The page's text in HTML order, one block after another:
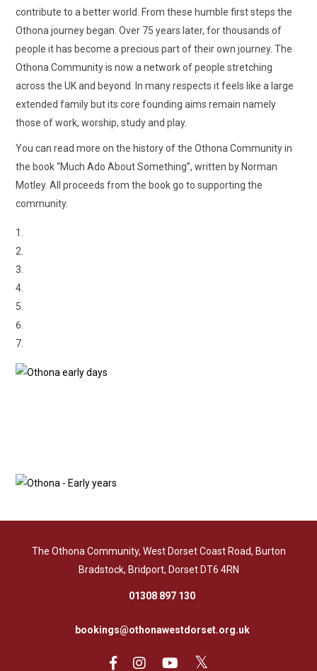
contribute to a better world. From these humble first steps the
Othona journey began. Over 75 years later, for thousands of
people it has become a precious part of their own journey. The
Othona Community is now a network of people stretching
across the UK and beyond. In many respects it feels like a large
extended family but its core founding aims remain namely
those of work, worship, study and play.
You can read more on the history of the Othona Community in
the book “Much Ado About Something”, written by Norman
Motley. All proceeds from the book go to supporting the
community.
The Othona Community, West Dorset Coast Road, Burton
Bradstock, Bridport, Dorset DT6 4RN
01308 897 130
bookings@othonawestdorset.org.uk